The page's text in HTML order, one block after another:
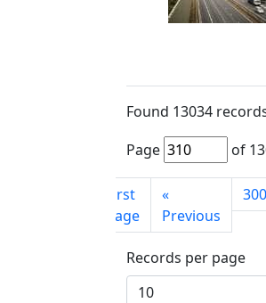
Found 13034
Page
of
First
page
«
Previous
300
Records per page